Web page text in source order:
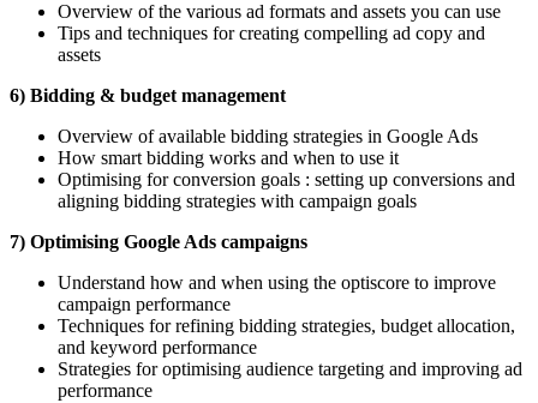
Overview of the various ad formats and assets you can use
Tips and techniques for creating compelling ad copy and
assets
6) Bidding & budget management
Overview of available bidding strategies in Google Ads
How smart bidding works and when to use it
Optimising for conversion goals : setting up conversions and
aligning bidding strategies with campaign goals
7) Optimising Google Ads campaigns
Understand how and when using the optiscore to improve
campaign performance
Techniques for refining bidding strategies, budget allocation,
and keyword performance
Strategies for optimising audience targeting and improving ad
performance